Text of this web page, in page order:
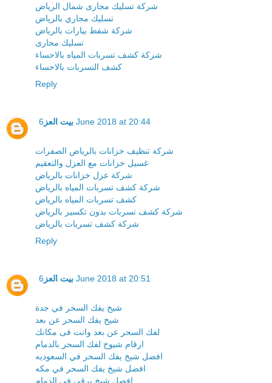
شركة تسليك مجارى شمال الرياض
تسليك مجاري بالرياض
شركة شفط بيارات بالرياض
تسليك مجارى
شركة كشف تسربات المياه بالاحساء
كشف التسربات بالاحساء
Reply
بيت العز 6 June 2018 at 20:44
شركة تنظيف خزانات بالرياض الصفرات
غسيل خزانات مع العزل والتعقيم
شركة عزل خزانات بالرياض
شركة كشف تسربات المياه بالرياض
كشف تسربات المياه بالرياض
شركة كشف تسربات بدون تكسير بالرياض
شركة كشف تسربات بالرياض
Reply
بيت العز 6 June 2018 at 20:51
شيخ يفك السحر في جدة
شيخ يفك السحر عن بعد
لفك السحر عن بعد وانت فى مكانك
ارقام شيوخ لفك السحر بالدمام
افضل شيخ يفك السحر في السعوديه
افضل شيخ يفك السحر في مكه
افضل شيخ يرقي في الدمام